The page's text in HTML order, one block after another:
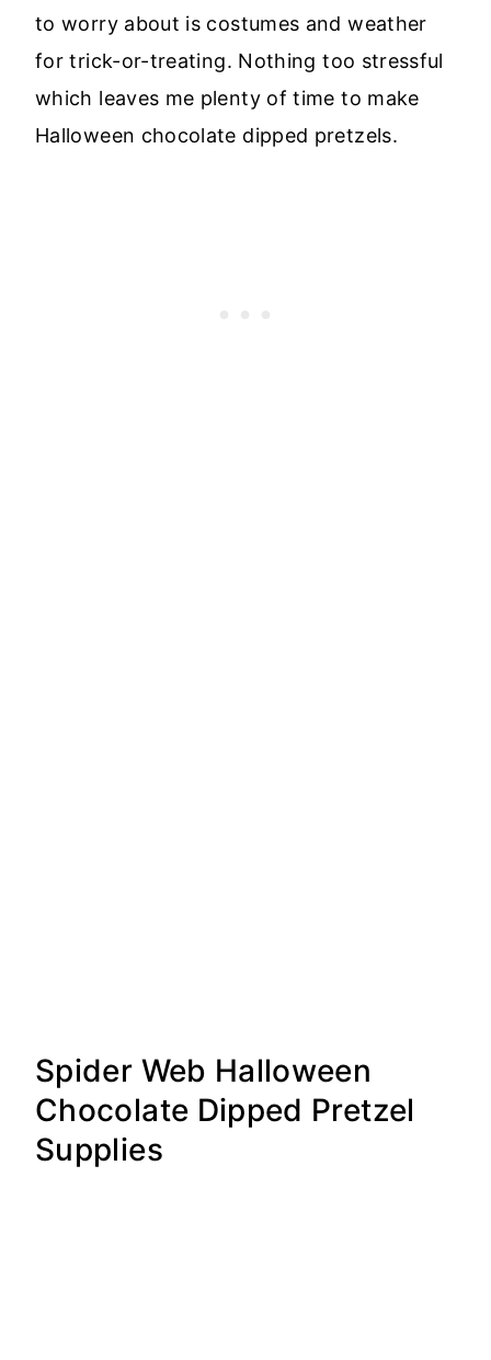
to worry about is costumes and weather
for trick-or-treating. Nothing too stressful
which leaves me plenty of time to make
Halloween chocolate dipped pretzels.
Spider Web Halloween
Chocolate Dipped Pretzel
Supplies